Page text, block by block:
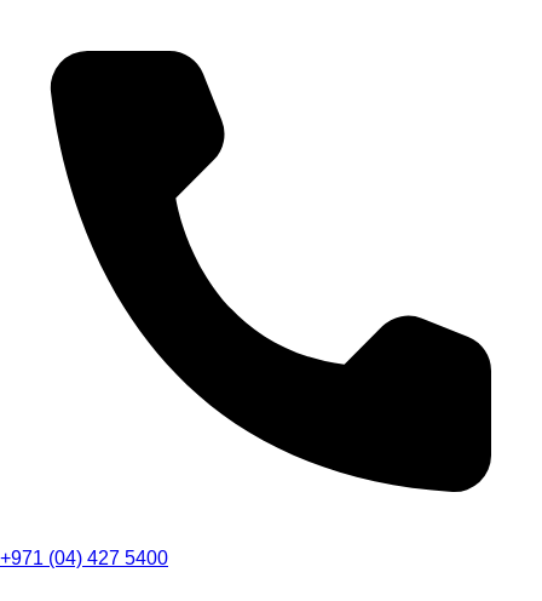
+971 (04) 427 5400